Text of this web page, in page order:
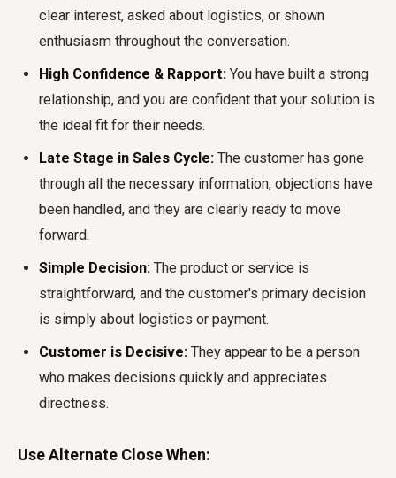
clear interest, asked about logistics, or shown
enthusiasm throughout the conversation.
High Confidence & Rapport: You have built a strong
relationship, and you are confident that your solution is
the ideal fit for their needs.
Late Stage in Sales Cycle: The customer has gone
through all the necessary information, objections have
been handled, and they are clearly ready to move
forward.
Simple Decision: The product or service is
straightforward, and the customer's primary decision
is simply about logistics or payment.
Customer is Decisive: They appear to be a person
who makes decisions quickly and appreciates
directness.
Use Alternate Close When: